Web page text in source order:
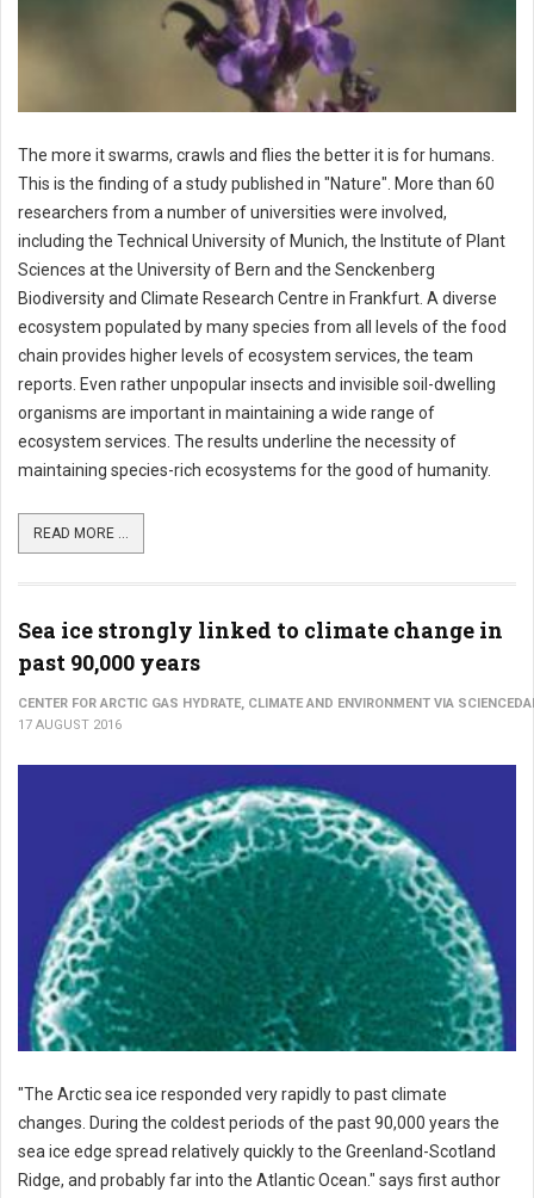
The more it swarms, crawls and flies the better it is for humans.
This is the finding of a study published in "Nature". More than 60
researchers from a number of universities were involved,
including the Technical University of Munich, the Institute of Plant
Sciences at the University of Bern and the Senckenberg
Biodiversity and Climate Research Centre in Frankfurt. A diverse
ecosystem populated by many species from all levels of the food
chain provides higher levels of ecosystem services, the team
reports. Even rather unpopular insects and invisible soil-dwelling
organisms are important in maintaining a wide range of
ecosystem services. The results underline the necessity of
maintaining species-rich ecosystems for the good of humanity.
READ MORE ...
Sea ice strongly linked to climate change in
past 90,000 years
CENTER FOR ARCTIC GAS HYDRATE, CLIMATE AND ENVIRONMENT VIA
17 AUGUST 2016
"The Arctic sea ice responded very rapidly to past climate
changes. During the coldest periods of the past 90,000 years the
sea ice edge spread relatively quickly to the Greenland-Scotland
Ridge, and probably far into the Atlantic Ocean." says first author